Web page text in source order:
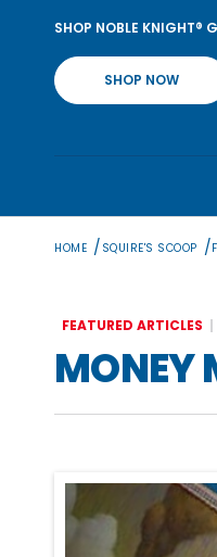
content
SHOP NOBLE KNIGHT®
SHOP NOW
HOME / SQUIRE'S SCOOP /
FEATURED ARTICLES
MONEY